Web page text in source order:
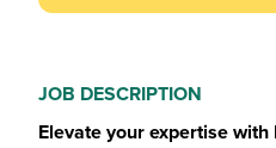
JOB DESCRIPTION
Elevate your expertise with